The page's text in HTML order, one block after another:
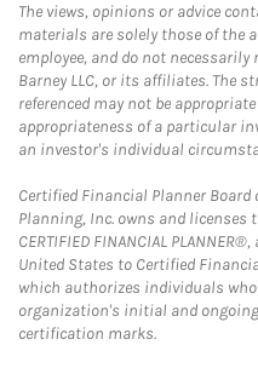
The views, opinions or advice
materials are solely those of the
employee, and do not
Barney LLC, or its affiliates. The
referenced may not be
appropriateness of a particular
an investor's individual
Certified Financial Planner
Planning, Inc. owns and
CERTIFIED FINANCIAL
United States to Certified
which authorizes individuals
organization's initial and
certification marks.